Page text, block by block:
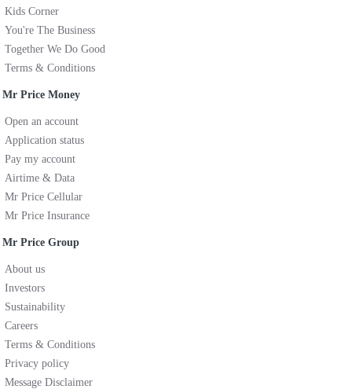
Kids Corner
You're The Business
Together We Do Good
Terms & Conditions
Mr Price Money
Open an account
Application status
Pay my account
Airtime & Data
Mr Price Cellular
Mr Price Insurance
Mr Price Group
About us
Investors
Sustainability
Careers
Terms & Conditions
Privacy policy
Message Disclaimer